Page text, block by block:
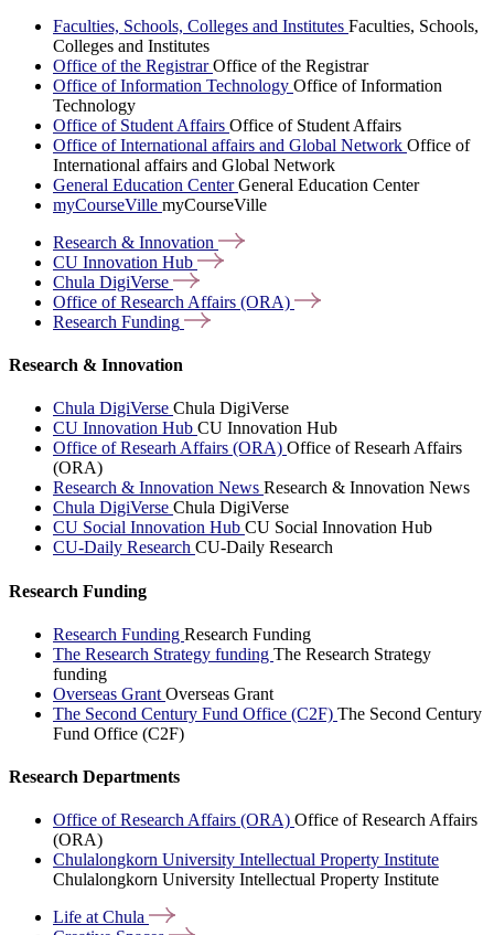
Faculties, Schools, Colleges and Institutes Faculties, Schools,
Colleges and Institutes
Office of the RegistrarOffice of the Registrar
Office of Information Technology Office of Information
Technology
Office of Student Affairs Office of Student Affairs
Office of International affairs and Global Network Office of
International affairs and Global Network
General Education CenterGeneral Education Center
myCourseVille myCourseVille
Research & Innovation
CU Innovation Hub
Chula DigiVerse
Office of Research Affairs (ORA)
Research Funding
Research & Innovation
Chula DigiVerse Chula DigiVerse
CU Innovation Hub CU Innovation Hub
Office of Researh Affairs (ORA) Office of Researh Affairs
(ORA)
Research & Innovation News Research & Innovation News
Chula DigiVerse Chula DigiVerse
CU Social Innovation Hub CU Social Innovation Hub
CU-Daily Research CU-Daily Research
Research Funding
Research Funding Research Funding
The Research Strategy funding The Research Strategy
funding
Overseas Grant Overseas Grant
The Second Century Fund Office (C2F) The Second Century
Fund Office (C2F)
Research Departments
Office of Research Affairs (ORA) Office of Research Affairs
(ORA)
Chulalongkorn University Intellectual Property Institute
Chulalongkorn University Intellectual Property Institute
Life atChula